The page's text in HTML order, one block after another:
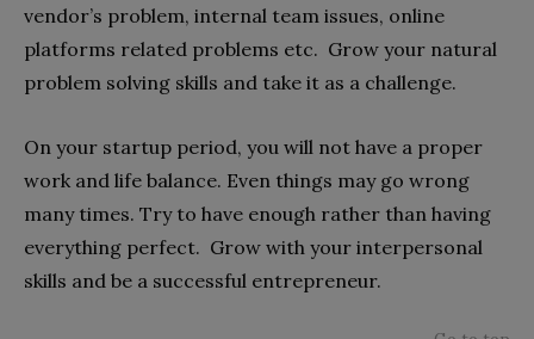
vendor’s problem, internal team issues, online
platforms related problems etc. Grow your natural
problem solving skills and take it as a challenge.
On your startup period, you will not have a proper
work and life balance. Even things may go wrong
many times. Try to have enough rather than having
everything perfect. Grow with your interpersonal
skills and be a successful entrepreneur.